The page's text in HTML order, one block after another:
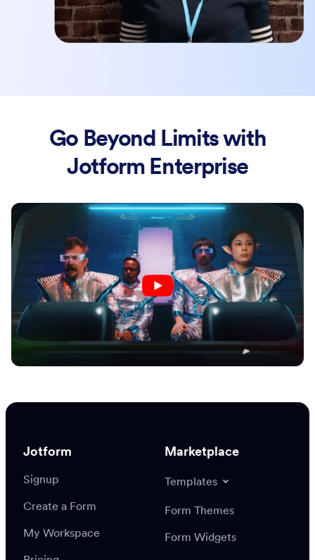
Go Beyond Limits with
Jotform Enterprise
Jotform
Signup
Create a Form
My Workspace
Marketplace
Templates
Form Themes
Form Widgets